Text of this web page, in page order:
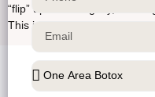
“flip” upwards slightly,
This is different from lip […]